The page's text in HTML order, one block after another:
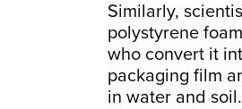
Similarly,
polystyrene
who convert it
packaging film
in water and soil.